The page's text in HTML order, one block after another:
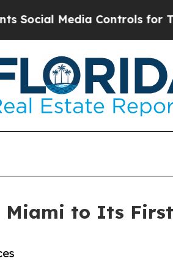
Media Controls for Their
to Its First